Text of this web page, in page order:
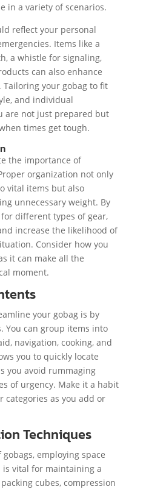
in a variety of scenarios.
reflect your personal
Items like a
a whistle for signaling,
can also enhance
your gobag to fit
and individual
are not just prepared but
times get tough.
the importance of
organization not only
vital items but also
unnecessary weight. By
different types of gear,
increase the likelihood of
Consider how you
it can make all the
moment.
your gobag is by
You can group items into
navigation, cooking, and
you to quickly locate
you avoid rummaging
of urgency. Make it a habit
categories as you add or
Techniques
employing space
vital for maintaining a
cubes, compression